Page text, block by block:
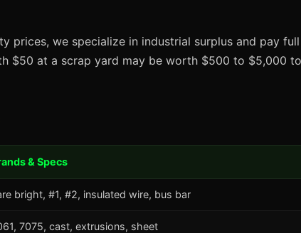
prices, we specialize in industrial surplus and pay
$50 at a scrap yard may be worth $500 to $5,000
& Specs
bright, #1, #2, insulated wire, bus bar
7075, cast, extrusions, sheet